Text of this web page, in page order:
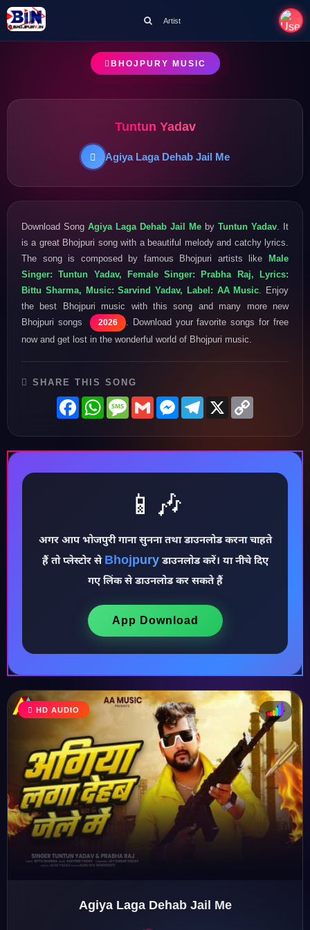
♪
♫
♩
Artist
BHOJPURY MUSIC
Tuntun Yadav
Agiya Laga Dehab Jail Me
Download Song Agiya Laga Dehab Jail Me by Tuntun Yadav . It
is a great Bhojpuri song with a beautiful melody and catchy lyrics.
The song is composed by famous Bhojpuri artists like Male
Singer: Tuntun Yadav, Female Singer: Prabha Raj, Lyrics:
Bittu Sharma, Music: Sarvind Yadav, Label: AA Music . Enjoy
the best Bhojpuri music with this song and many more new
Bhojpuri songs
2026
. Download your favorite songs for free
now and get lost in the wonderful world of Bhojpuri music.
SHARE THIS SONG
FacebookWhatsAppMessage
GmailMessenger
Telegram
X
📱🎶
अगर आप भोजपुरी गाना सुनना तथा डाउनलोड करना चाहते
हैं तो प्लेस्टोर से Bhojpuryडाउनलोड करें। या नीचे दिए
गए लिंक से डाउनलोड कर सकते हैं
App Download
HD AUDIO
Agiya Laga Dehab Jail Me